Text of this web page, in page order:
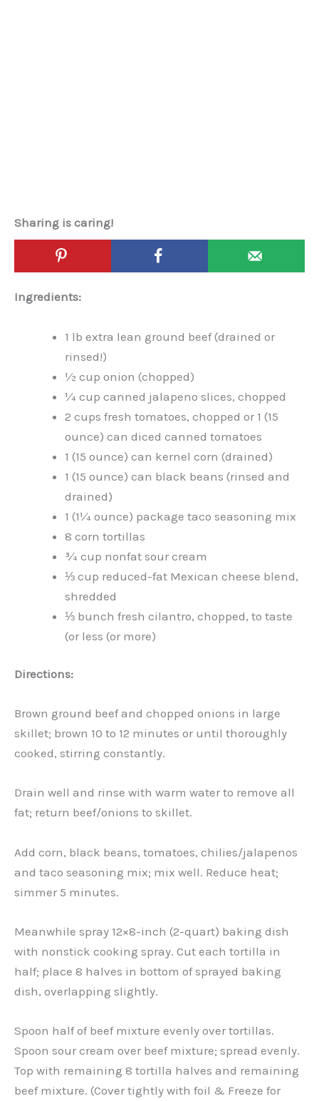
Sharing is caring!
Ingredients:
1 lb extra lean ground beef (drained or
rinsed!)
½ cup onion (chopped)
¼ cup canned jalapeno slices, chopped
2 cups fresh tomatoes, chopped or 1 (15
ounce) can diced canned tomatoes
1 (15 ounce) can kernel corn (drained)
1 (15 ounce) can black beans (rinsed and
drained)
1 (1¼ ounce) package taco seasoning mix
8 corn tortillas
¾ cup nonfat sour cream
⅓ cup reduced-fat Mexican cheese blend,
shredded
⅓ bunch fresh cilantro, chopped, to taste
(or less (or more)
Directions:
Brown ground beef and chopped onions in large
skillet; brown 10 to 12 minutes or until thoroughly
cooked, stirring constantly.
Drain well and rinse with warm water to remove all
fat; return beef/onions to skillet.
Add corn, black beans, tomatoes, chilies/jalapenos
and taco seasoning mix; mix well. Reduce heat;
simmer 5 minutes.
Meanwhile spray 12×8-inch (2-quart) baking dish
with nonstick cooking spray. Cut each tortilla in
half; place 8 halves in bottom of sprayed baking
dish, overlapping slightly.
Spoon half of beef mixture evenly over tortillas.
Spoon sour cream over beef mixture; spread evenly.
Top with remaining 8 tortilla halves and remaining
beef mixture. (Cover tightly with foil & Freeze for